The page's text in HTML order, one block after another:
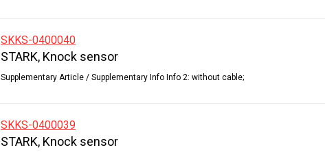
SKKS-0400040
STARK, Knock sensor
Supplementary Article / Supplementary Info Info 2: without cable;
SKKS-0400039
STARK, Knock sensor